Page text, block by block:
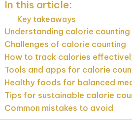
In this article:
Key takeaways
Understanding calorie
Challenges of calorie counting
How to track calories
Tools and apps for calorie
Healthy foods for balanced
Tips for sustainable calorie
Common mistakes to avoid